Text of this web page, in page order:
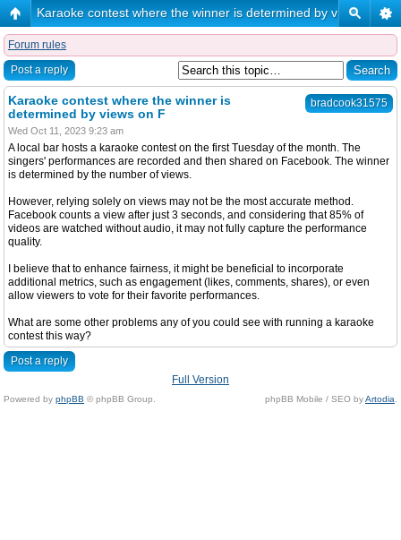
Karaoke contest where the winner is determined by views on F
Forum rules
Post a reply
bradcook31575
Karaoke contest where the winner is
determined by views on F
Wed Oct 11, 2023 9:23 am
A local bar hosts a karaoke contest on the first Tuesday of the month. The
singers' performances are recorded and then shared on Facebook. The winner
is determined by the number of views.
However, relying solely on views may not be the most accurate method.
Facebook counts a view after just 3 seconds, and considering that 85% of
videos are watched without audio, it may not fully capture the performance
quality.
I believe that to enhance fairness, it might be beneficial to incorporate
additional metrics, such as engagement (likes, comments, shares), or even
allow viewers to vote for their favorite performances.
What are some other problems any of you could see with running a karaoke
contest this way?
Post a reply
Full Version
Powered by phpBB © phpBB Group. phpBB Mobile / SEO byArtodia